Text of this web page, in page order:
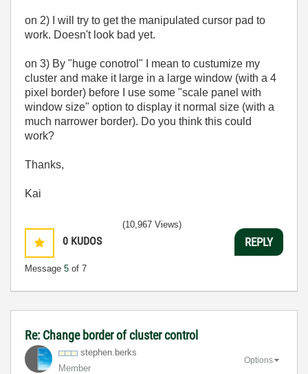
on 2) I will try to get the manipulated cursor pad to
work. Doesn't look bad yet.
on 3) By "huge conotrol" I mean to custumize my
cluster and make it large in a large window (with a 4
pixel border) before I use some "scale panel with
window size" option to display it normal size (with a
much narrower border). Do you think this could
work?
Thanks,
Kai
0 KUDOS
Message 5 of 7
(10,967 Views)
REPLY
Re: Change border of cluster control
stephen.berks
Member
Options